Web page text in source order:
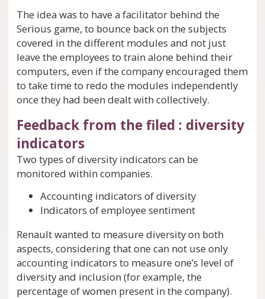
The idea was to have a facilitator behind the
Serious game, to bounce back on the subjects
covered in the different modules and not just
leave the employees to train alone behind their
computers, even if the company encouraged them
to take time to redo the modules independently
once they had been dealt with collectively.
Feedback from the filed : diversity
indicators
Two types of diversity indicators can be
monitored within companies.
Accounting indicators of diversity
Indicators of employee sentiment
Renault wanted to measure diversity on both
aspects, considering that one can not use only
accounting indicators to measure one’s level of
diversity and inclusion (for example, the
percentage of women present in the company).